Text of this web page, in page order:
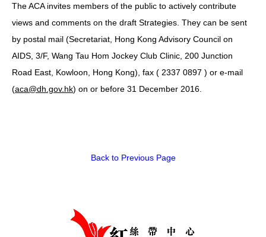
Report Form
Others
The ACA invites members of the public to actively contribute
views and comments on the draft Strategies. They can be sent
by postal mail (Secretariat, Hong Kong Advisory Council on
AIDS, 3/F, Wang Tau Hom Jockey Club Clinic, 200 Junction
Road East, Kowloon, Hong Kong), fax ( 2337 0897 ‬) or e-mail
(aca@dh.gov.hk) on or before 31 December 2016.
Back to Previous Page